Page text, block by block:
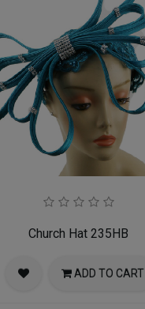
Church Hat 235HB
ADD TO CART